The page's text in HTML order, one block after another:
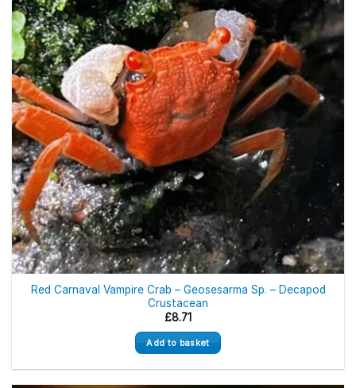
Red Carnaval Vampire Crab – Geosesarma Sp. – Decapod
Crustacean
£8.71
Add to basket